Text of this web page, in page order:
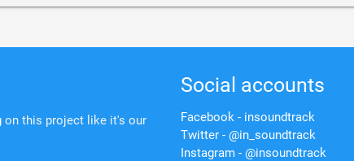
on this project like it's our
Social accounts
Facebook - insoundtrack
Twitter - @in_soundtrack
Instagram - @insoundtrack